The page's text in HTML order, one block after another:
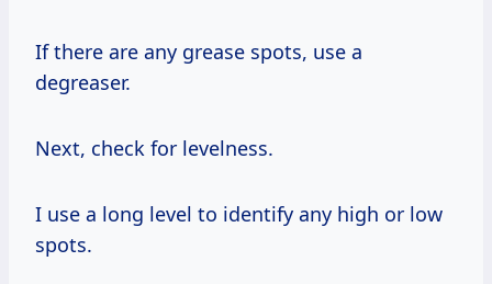
If there are any grease spots, use a
degreaser.
Next, check for levelness.
I use a long level to identify any high or low
spots.